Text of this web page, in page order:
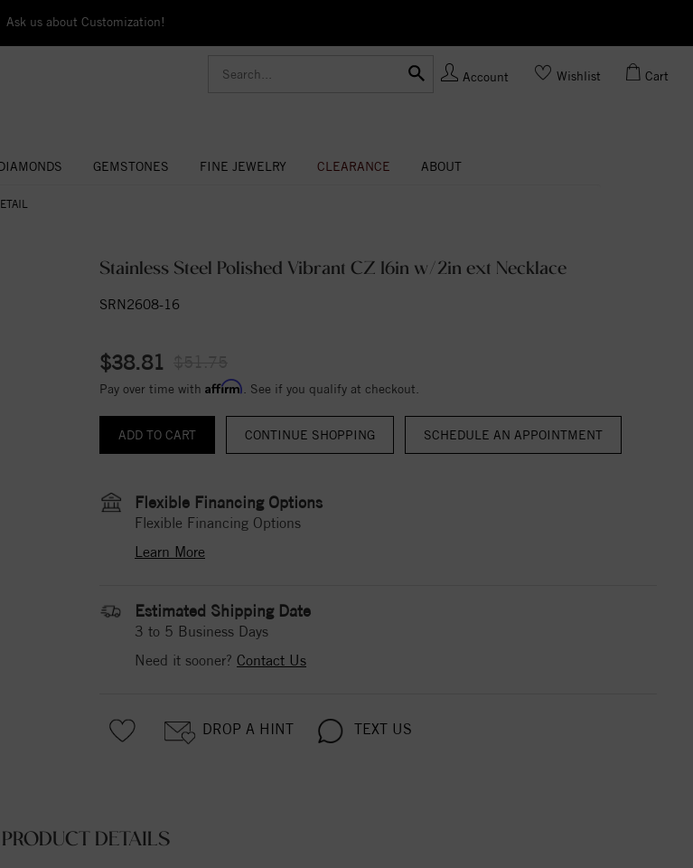
Ask us about Customization!
Account Wishlist Cart
GEMSTONES FINE JEWELRY CLEARANCE ABOUT
Stainless Steel Polished Vibrant CZ 16in w/2in ext Necklace
SRN2608-16
$38.81
Pay over time with Affirm . See if you qualify at checkout.
CONTINUE SHOPPING
Flexible Financing Options
Flexible Financing Options
Learn More
Estimated Shipping Date
3 to 5 Business Days
Need it sooner? Contact Us
DROP A HINT TEXT US
PRODUCT DETAILS